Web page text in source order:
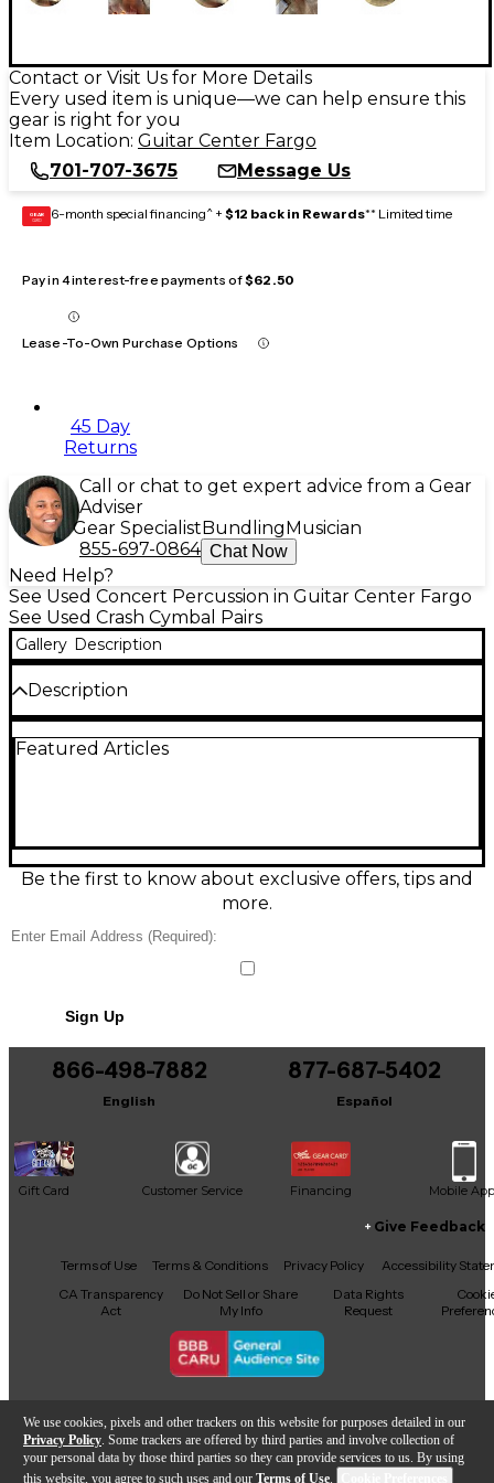
We use cookies, pixels and other trackers on this website for purposes detailed in our
Privacy Policy . Some trackers are offered by third parties and involve collection of
your personal data by those third parties so they can provide services to us. By using
this website, you agree to such uses and our Terms of Use.
Contact or Visit Us for More Details
Every used item is unique—we can help ensure this
gear is right for you
Item Location: Guitar Center Fargo
701-707-3675
Message Us
GEAR
CARD 6-month special financing^ + $12 back in Rewards** Limited time
Pay in 4 interest-free payments of$62.50
Lease-To-Own Purchase Options
45 Day
Returns
Call or chat to get expert advice from a Gear
Adviser
Gear SpecialistBundlingMusician
855-697-0864 Chat Now
Need Help?
See Used Concert Percussion in Guitar Center Fargo
See Used Crash Cymbal Pairs
Gallery Description
Description
great condition, offering warm, rich tones with a
Zildjian's secret alloy for durability and dynamic
response. A professional-grade cymbal with
exceptional articulation and beautiful wash, ideal
versatility.
Featured Articles
Be the first to know about exclusive offers, tips and
more.
Sign Up
866-498-7882
English
877-687-5402
Español
Gift Card Customer Service Financing Mobile App
Facebook
X YouTubeInstagram
TikTokThreads
Give Feedback
Terms of Use Terms & Conditions Privacy Policy
Accessibility
CA Transparency
Act
Do Not Sell or Share
My Info
Data Rights
Request
Copyright © Guitar Center Inc.